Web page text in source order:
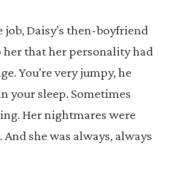
job, Daisy’s then-boyfriend
that her personality had
You’re very jumpy, he
your sleep. Sometimes
Her nightmares were
she was always, always